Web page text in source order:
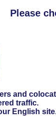
Please
and
traffic.
English